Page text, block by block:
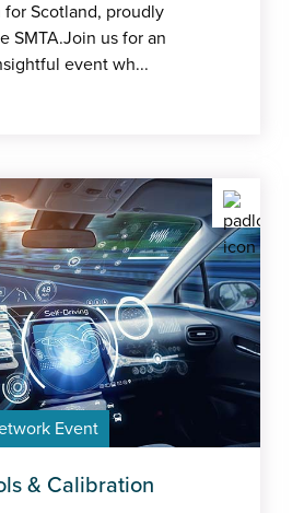
for Scotland, proudly
SMTA.Join us for an
event wh...
Event
& Calibration